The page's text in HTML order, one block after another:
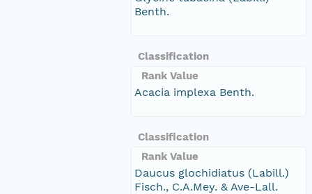
Benth.
Classification
Rank Value
Acacia implexa Benth.
Classification
Rank Value
Daucus glochidiatus (Labill.)
Fisch., C.A.Mey. & Ave-Lall.